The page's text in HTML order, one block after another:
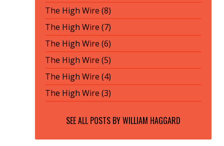
The High Wire (8)
The High Wire (7)
The High Wire (6)
The High Wire (5)
The High Wire (4)
The High Wire (3)
SEE ALL POSTS BYWILLIAM HAGGARD